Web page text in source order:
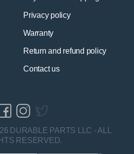
Privacy policy
Warranty
Return and refund policy
Contact us
DURABLE PARTS LLC - ALL
RESERVED.